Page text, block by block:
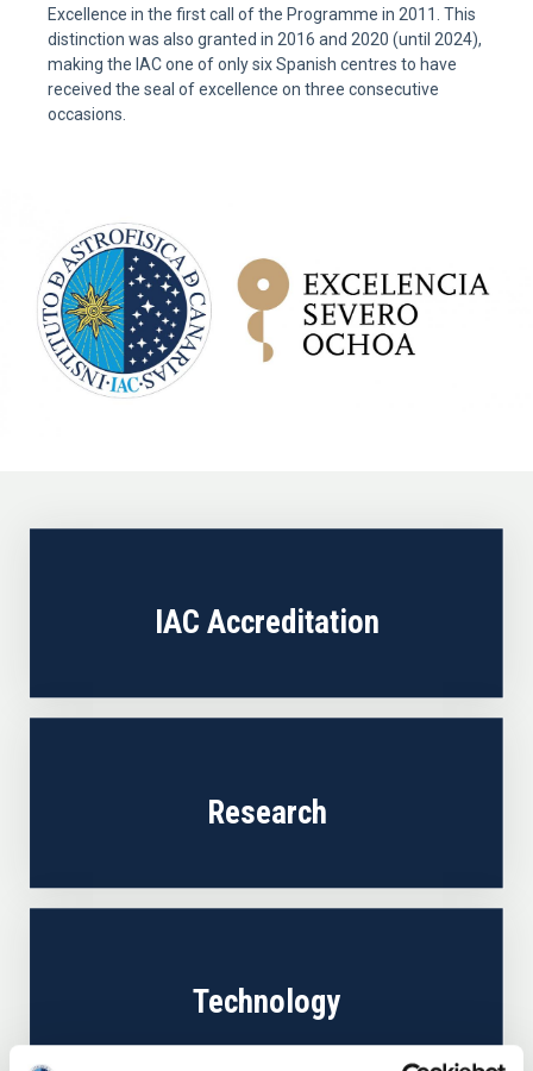
Excellence in the first call of the Programme in 2011. This
distinction was also granted in 2016 and 2020 (until 2024),
making the IAC one of only six Spanish centres to have
received the seal of excellence on three consecutive
occasions.
IAC Accreditation
Research
Technology